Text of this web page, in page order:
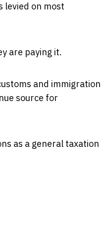
levied on most
are paying it.
and immigration
source for
as a general taxation